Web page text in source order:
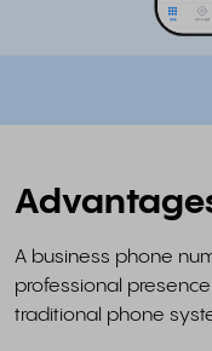
A business phone
professional
traditional phone